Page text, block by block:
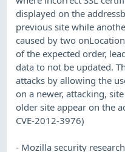
displayed on the
previous site while
caused by two
of the expected order,
data to not be updated.
attacks by allowing the
on a newer, attacking,
older site appear on the
CVE-2012-3976)
- Mozilla security